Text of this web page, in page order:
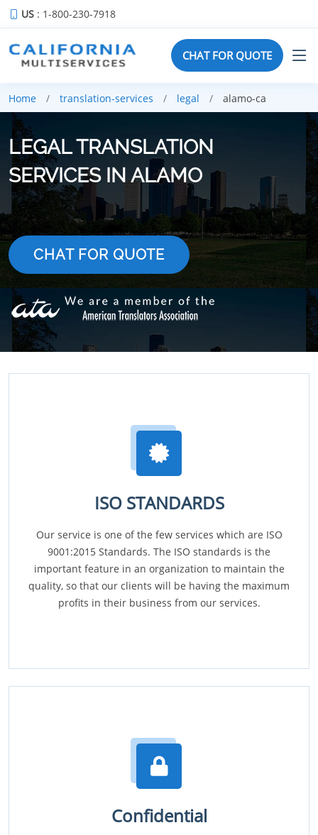
US : 1-800-230-7918
CHAT FOR QUOTE
Home translation-services legal alamo-ca
LEGAL TRANSLATION
SERVICES IN ALAMO
CHAT FOR QUOTE
ISO STANDARDS
Our service is one of the few services which are ISO
9001:2015 Standards. The ISO standards is the
important feature in an organization to maintain the
quality, so that our clients will be having the maximum
profits in their business from our services.
Confidential